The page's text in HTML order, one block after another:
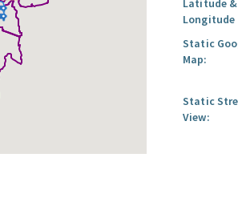
Latitude &
Longitude
Static
Map:
Static
View: